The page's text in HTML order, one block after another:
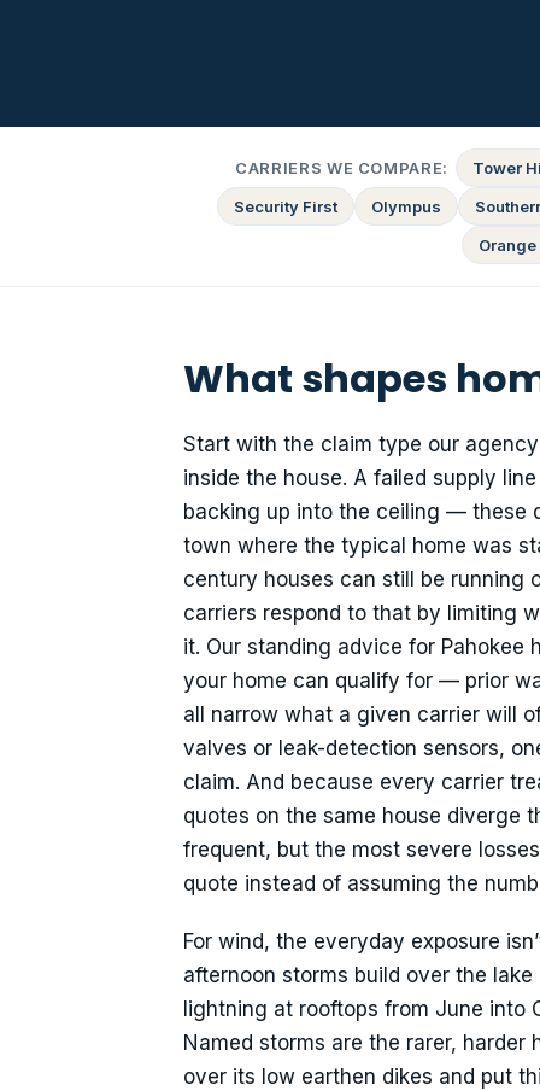
CARRIERS WE COMPARE: Tower
Security First
Olympus
What shapes
Start with the claim type our
inside the house. A failed supply
backing up into the ceiling — these
town where the typical home was
century houses can still be running
carriers respond to that by limiting
it. Our standing advice for
your home can qualify for — prior
all narrow what a given carrier will
valves or leak-detection sensors,
claim. And because every carrier
quotes on the same house diverge
frequent, but the most severe
quote instead of assuming the
For wind, the everyday exposure
afternoon storms build over the
lightning at rooftops from June into
Named storms are the rarer, harder
over its low earthen dikes and put